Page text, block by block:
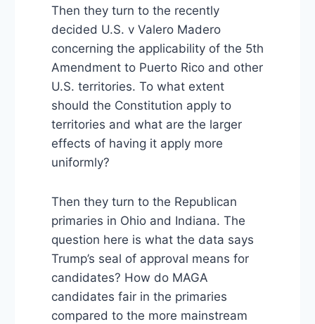
Then they turn to the recently
decided U.S. v Valero Madero
concerning the applicability of the 5th
Amendment to Puerto Rico and other
U.S. territories. To what extent
should the Constitution apply to
territories and what are the larger
effects of having it apply more
uniformly?
Then they turn to the Republican
primaries in Ohio and Indiana. The
question here is what the data says
Trump’s seal of approval means for
candidates? How do MAGA
candidates fair in the primaries
compared to the more mainstream